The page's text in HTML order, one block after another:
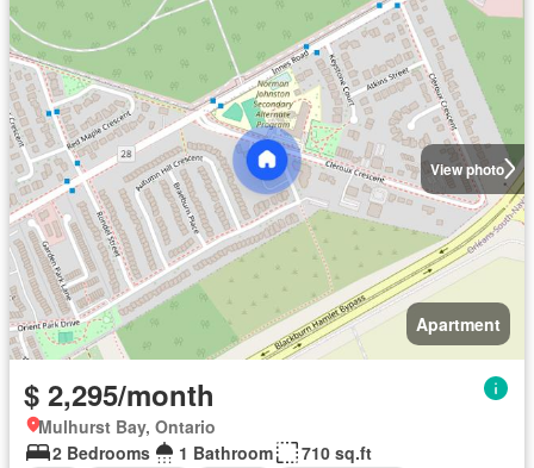
View photo
Apartment
$ 2,295/month
Mulhurst Bay, Ontario
2 Bedrooms
1 Bathroom
710 sq.ft